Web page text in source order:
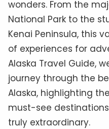
wonders. From the
National Park to the
Kenai Peninsula, this
of experiences for
Alaska Travel Guide,
journey through the
Alaska, highlighting
must-see
truly extraordinary.